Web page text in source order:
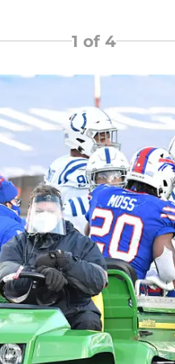
1 of 4